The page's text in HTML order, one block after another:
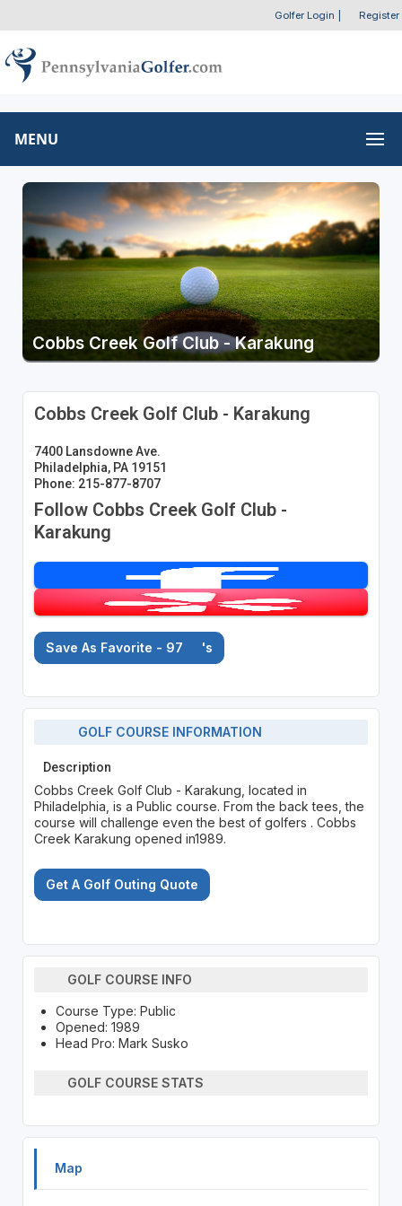
Golfer Login Register
MENU
Cobbs Creek Golf Club - Karakung
Cobbs Creek Golf Club - Karakung
7400 Lansdowne Ave.
Philadelphia, PA 19151
Phone: 215-877-8707
Follow Cobbs Creek Golf Club -
Karakung
Save As Favorite - 97 's
GOLF COURSE INFORMATION
Description
Cobbs Creek Golf Club - Karakung, located in
Philadelphia, is a Public course. From the back tees, the
course will challenge even the best of golfers . Cobbs
Creek Karakung opened in1989.
Get A Golf Outing Quote
GOLF COURSE INFO
Course Type: Public
Opened: 1989
Head Pro: Mark Susko
GOLF COURSE STATS
Map